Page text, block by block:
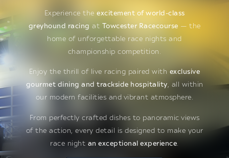
Experience the excitement of world-class
greyhound racing at Towcester Racecourse — the
home of unforgettable race nights and
championship competition.
Enjoy the thrill of live racing paired with exclusive
gourmet dining and trackside hospitality, all within
our modern facilities and vibrant atmosphere.
From perfectly crafted dishes to panoramic views
of the action, every detail is designed to make your
race night an exceptional experience